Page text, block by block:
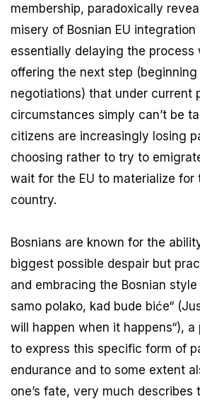
membership, paradoxically
misery of Bosnian EU integration
essentially delaying the process
offering the next step
negotiations) that under current
circumstances simply can’t be
citizens are increasingly losing
choosing rather to try to
wait for the EU to materialize for
country.
Bosnians are known for the
biggest possible despair but
and embracing the Bosnian style
samo polako, kad bude biće“
will happen when it happens“),
to express this specific form of
endurance and to some extent
one’s fate, very much describes